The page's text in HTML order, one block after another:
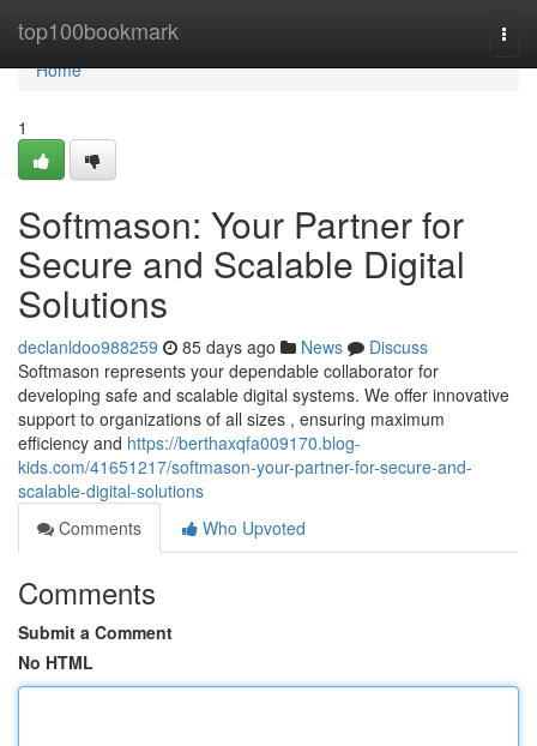
top100bookmark
Home
Home
1
Softmason: Your Partner for
Secure and Scalable Digital
Solutions
declanldoo988259 85 days ago News
Discuss
Softmason represents your dependable collaborator for
developing safe and scalable digital systems. We offer innovative
support to organizations of all sizes , ensuring maximum
efficiency and https://berthaxqfa009170.blog-
kids.com/41651217/softmason-your-partner-for-secure-and-
scalable-digital-solutions
Comments
Who Upvoted
Comments
Submit a Comment
No HTML